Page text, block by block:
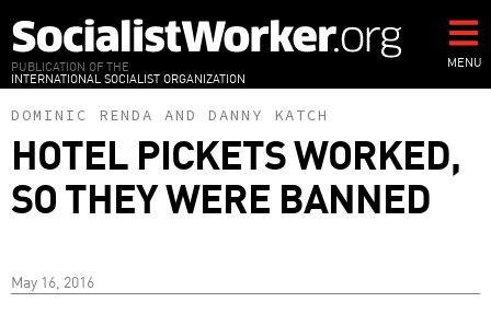
to
main
content
PUBLICATION OF THE
INTERNATIONAL SOCIALIST ORGANIZATION
MENU
DOMINIC RENDA AND DANNY KATCH
HOTEL PICKETS WORKED,
SO THEY WERE BANNED
May 16, 2016